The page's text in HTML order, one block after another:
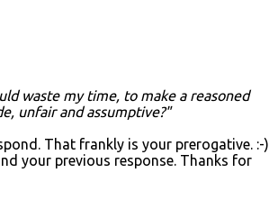
waste my time, to make a reasoned
unfair and assumptive?"
That frankly is your prerogative. :-)
your previous response. Thanks for